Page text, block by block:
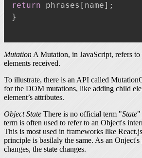
return phrases [ name] ;
}
MutationA Mutation, in JavaScript, refers
elements received.
To illustrate, there is an API called
for the DOM mutations, like adding child
element’s attributes.
Object State There is no official term "State"
term is often used to refer to an Object's
This is most used in frameworks like
principle is basilaly the same. As an
changes, the state changes.